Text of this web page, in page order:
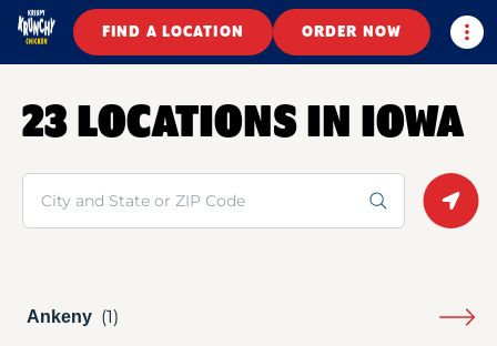
FIND A LOCATION ORDER NOW
23 LOCATIONS IN IOWA
Search
Ankeny